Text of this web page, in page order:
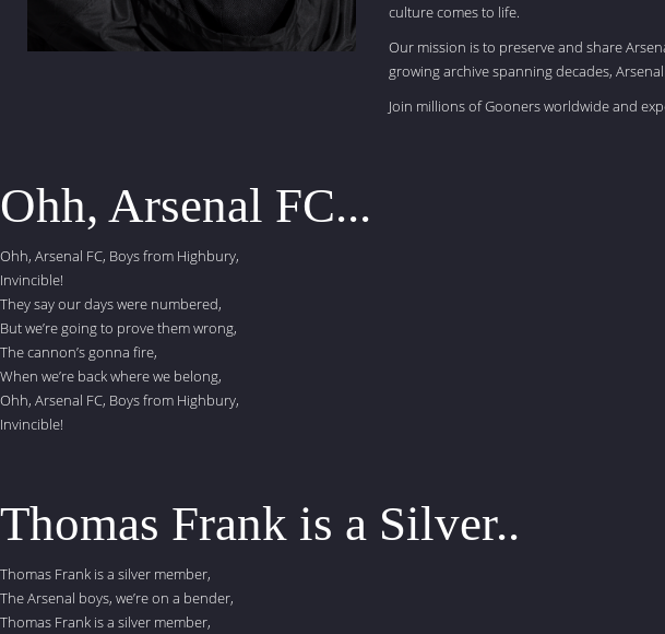
culture comes to life.
Our mission is to preserve and share
growing archive spanning decades,
Join millions of Gooners worldwide and
Ohh, Arsenal FC...
Ohh, Arsenal FC, Boys from Highbury,
Invincible!
They say our days were numbered,
But we’re going to prove them wrong,
The cannon’s gonna fire,
When we’re back where we belong,
Ohh, Arsenal FC, Boys from Highbury,
Invincible!
Thomas Frank is a Silver..
Thomas Frank is a silver member,
The Arsenal boys, we’re on a bender,
Thomas Frank is a silver member,